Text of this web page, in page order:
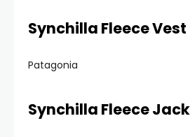
Synchilla Fleece Vest
Patagonia
Synchilla Fleece